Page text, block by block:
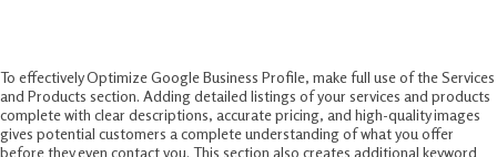
To effectively Optimize Google Business Profile, make full use of the Services
and Products section. Adding detailed listings of your services and products
complete with clear descriptions, accurate pricing, and high-quality images
gives potential customers a complete understanding of what you offer
before they even contact you. This section also creates additional keyword